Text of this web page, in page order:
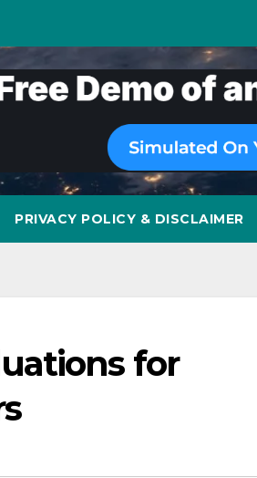
PRIVACY POLICY & DISCLAIMER
for